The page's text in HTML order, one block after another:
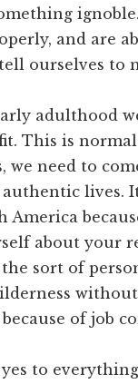
and are
ourselves to
adulthood
This is
we need to
lives.
America
about your
sort of
of job
to